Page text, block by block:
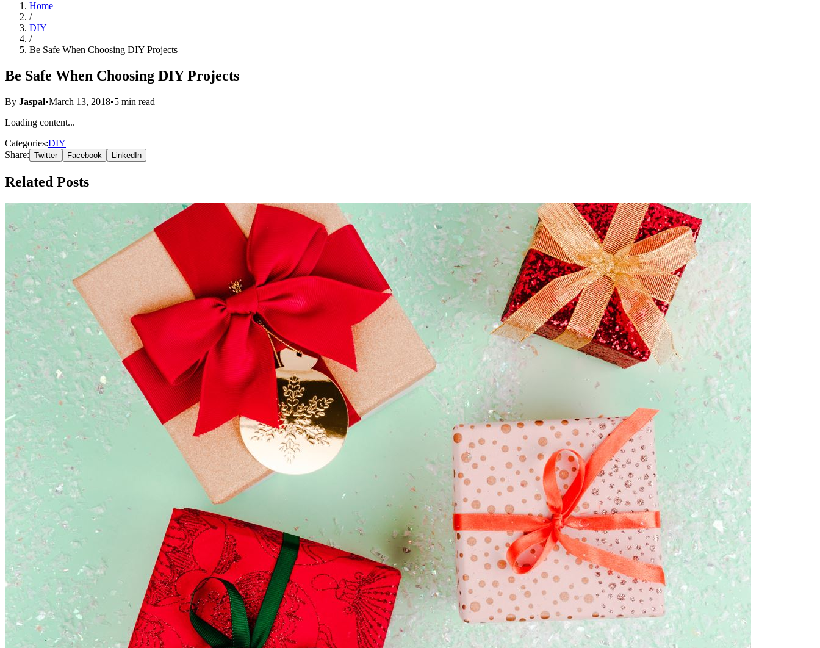
Home
/
DIY
/
Be Safe When Choosing DIY Projects
Be Safe When Choosing DIY Projects
By Jaspal•March 13, 2018•5 min read
Loading content...
Categories:DIY
Share: Twitter Facebook LinkedIn
Related Posts